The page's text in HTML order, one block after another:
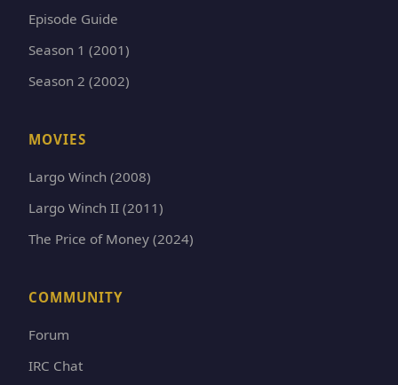
Episode Guide
Season 1 (2001)
Season 2 (2002)
MOVIES
Largo Winch (2008)
Largo Winch II (2011)
The Price of Money (2024)
COMMUNITY
Forum
IRC Chat